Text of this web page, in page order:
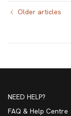
Older articles
NEED HELP?
FAQ & Help Centre